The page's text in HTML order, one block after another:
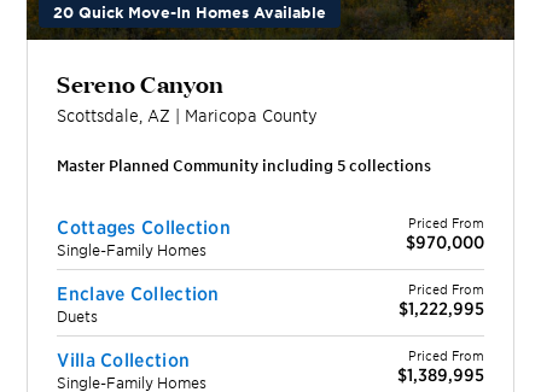
20 Quick Move-In Homes Available
Sereno Canyon
Scottsdale AZ | Maricopa County
Master Planned Community including5collections
Cottages Collection
Single-Family Homes
Priced From
$970,000
Enclave Collection
Duets
Priced From
$1,222,995
Villa Collection
Single-Family Homes
Priced From
$1,389,995